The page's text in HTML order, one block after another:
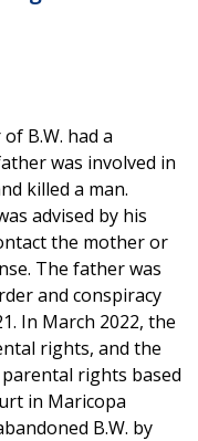
B.W. had a
was involved in
killed a man.
advised by his
the mother or
The father was
and conspiracy
In March 2022, the
rights, and the
rights based
in Maricopa
B.W. by